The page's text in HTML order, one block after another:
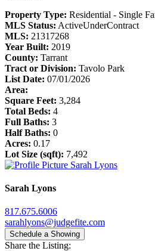
Property Type: Residential - Single
MLS Status: ActiveUnderContract
MLS: 21317268
Year Built: 2019
County: Tarrant
Tract or Division: Tavolo Park
List Date: 07/01/2026
Area:
Square Feet: 3,284
Total Beds: 4
Full Baths: 3
Half Baths: 0
Acres: 0.17
Lot Size (sqft): 7,492
Sarah Lyons
817.675.6006
sarahlyons@judgefite.com
Schedule a Showing
Share the Listing: